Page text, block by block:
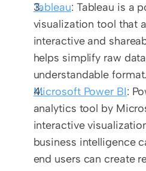
Tableau: Tableau is a
visualization tool that
interactive and
helps simplify raw
understandable format.
Microsoft Power BI:
analytics tool by
interactive
business intelligence
end users can create